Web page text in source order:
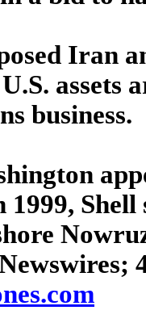
Iran
assets
business.
1999,